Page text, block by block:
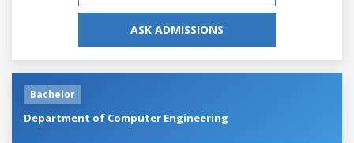
ASK ADMISSIONS
Bachelor
Department of Computer Engineering